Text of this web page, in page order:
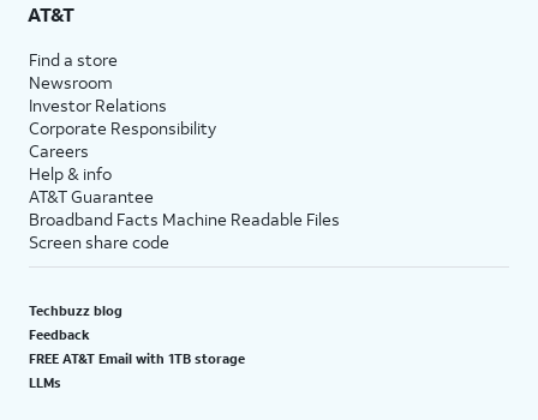
AT&T
Find a store
Newsroom
Investor Relations
Corporate Responsibility
Careers
Help & info
AT&T Guarantee
Broadband Facts Machine Readable Files
Screen share code
Techbuzz blog
Feedback
FREE AT&T Email with 1TB storage
LLMs